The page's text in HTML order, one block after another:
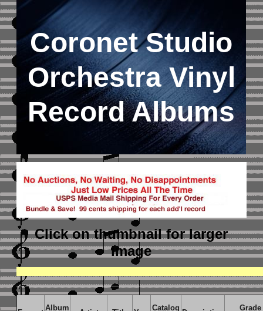
Coronet Studio
Orchestra Vinyl
Record Albums
Click on thumbnailfor larger
image
Album
Catalog
Grade